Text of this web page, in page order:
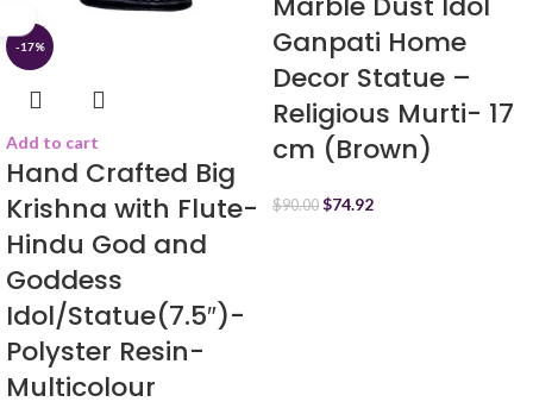
-17%
Add to cart
Hand Crafted Big
Krishna with Flute-
Hindu God and
Goddess
Idol/Statue(7.5″)-
Polyster Resin-
Multicolour
Ganpati Home
Decor Statue –
Religious Murti- 17
cm (Brown)
$90.00 $74.92